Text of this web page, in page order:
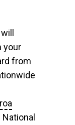
your
from